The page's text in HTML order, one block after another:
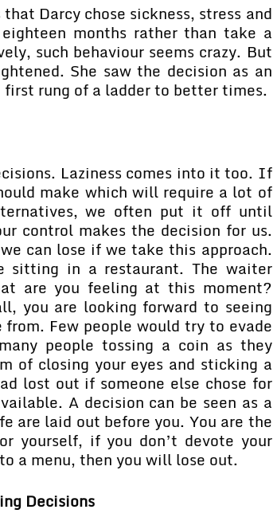
Darcy chose sickness, stress and
months rather than take a
such behaviour seems crazy. But
She saw the decision as an
first rung of a ladder to better times.
Laziness comes into it too. If
make which will require a lot of
we often put it off until
control makes the decision for us.
can lose if we take this approach.
sitting in a restaurant. The waiter
are you feeling at this moment?
you are looking forward to seeing
Few people would try to evade
people tossing a coin as they
of closing your eyes and sticking a
lost out if someone else chose for
A decision can be seen as a
are laid out before you. You are the
yourself, if you don’t devote your
a menu, then you will lose out.
Decisions